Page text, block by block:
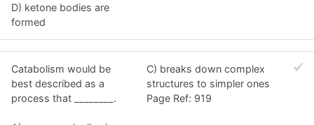
D) ketone bodies are
formed
Catabolism would be
best described as a
process that ________.
C) breaks down complex
structures to simpler ones
Page Ref: 919